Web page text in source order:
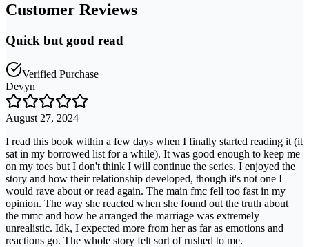
Customer Reviews
Quick but good read
Verified Purchase
Devyn
August 27, 2024
I read this book within a few days when I finally started reading it (it
sat in my borrowed list for a while). It was good enough to keep me
on my toes but I don't think I will continue the series. I enjoyed the
story and how their relationship developed, though it's not one I
would rave about or read again. The main fmc fell too fast in my
opinion. The way she reacted when she found out the truth about
the mmc and how he arranged the marriage was extremely
unrealistic. Idk, I expected more from her as far as emotions and
reactions go. The whole story felt sort of rushed to me.